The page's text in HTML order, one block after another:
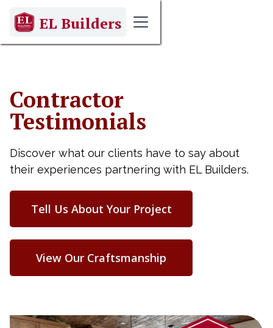
EL Builders
Contractor
Testimonials
Discover what our clients have to say about
their experiences partnering with EL Builders.
Tell Us About Your Project
View Our Craftsmanship